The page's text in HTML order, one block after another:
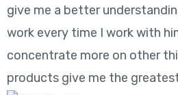
give me a better
work every time I work with
concentrate more on other
products give me the